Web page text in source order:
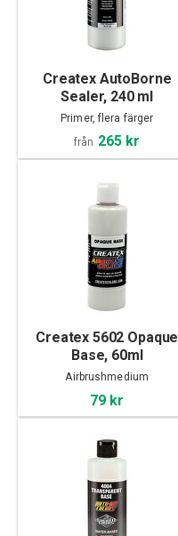
Createx AutoBorne
Sealer, 240 ml
Primer, flera färger
från 265 kr
Createx 5602 Opaque
Base, 60ml
Airbrushmedium
79 kr